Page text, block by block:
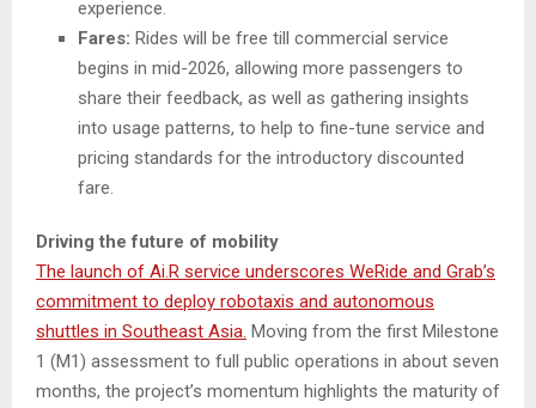
experience.
Fares: Rides will be free till commercial service
begins in mid-2026, allowing more passengers to
share their feedback, as well as gathering insights
into usage patterns, to help to fine-tune service and
pricing standards for the introductory discounted
fare.
Driving the future of mobility
The launch of Ai.R service underscores WeRide and Grab’s
commitment to deploy robotaxis and autonomous
shuttles in Southeast Asia. Moving from the first Milestone
1 (M1) assessment to full public operations in about seven
months, the project’s momentum highlights the maturity of